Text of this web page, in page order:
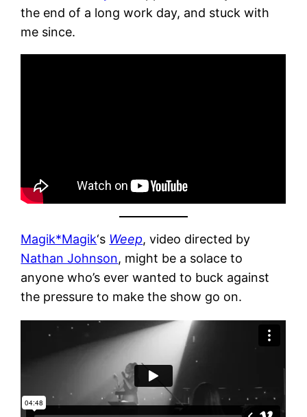
the end of a long work day, and stuck with
me since.
Magik*Magik‘s Weep, video directed by
Nathan Johnson, might be a solace to
anyone who’s ever wanted to buck against
the pressure to make the show go on.